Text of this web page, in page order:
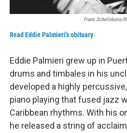
Frans Schellekens/
Read Eddie Palmieri's obituary
Eddie Palmieri grew up in
drums and timbales in his
developed a highly
piano playing that fused jazz
Caribbean rhythms. With his
he released a string of